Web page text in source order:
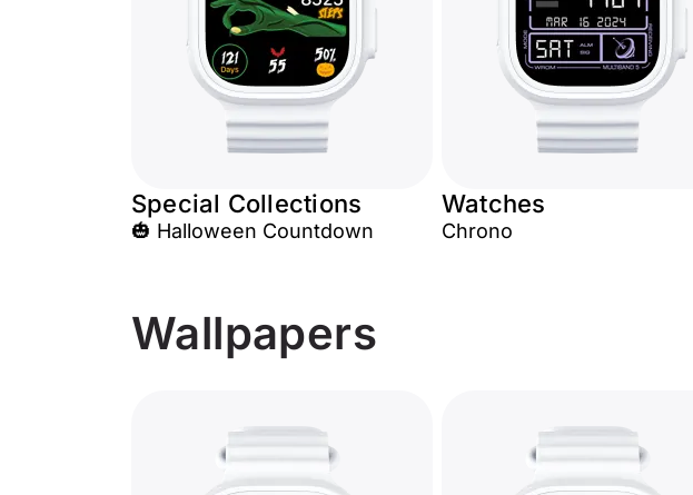
Special Collections
🎃 Halloween Countdown
Watches
Chrono
Wallpapers